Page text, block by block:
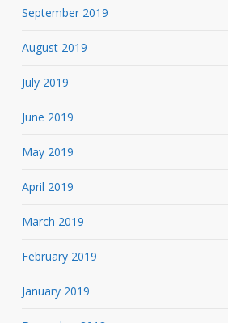
September 2019
August 2019
July 2019
June 2019
May 2019
April 2019
March 2019
February 2019
January 2019